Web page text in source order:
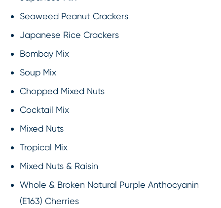
Seaweed Peanut Crackers
Japanese Rice Crackers
Bombay Mix
Soup Mix
Chopped Mixed Nuts
Cocktail Mix
Mixed Nuts
Tropical Mix
Mixed Nuts & Raisin
Whole & Broken Natural Purple Anthocyanin
(E163) Cherries